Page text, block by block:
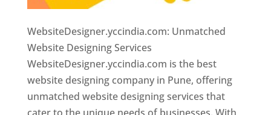
WebsiteDesigner.yccindia.com: Unmatched
Website Designing Services
WebsiteDesigner.yccindia.com is the best
website designing company in Pune, offering
unmatched website designing services that